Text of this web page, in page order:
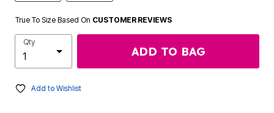
True To Size Based On CUSTOMER REVIEWS
Qty
ADD TO BAG
Add to Wishlist